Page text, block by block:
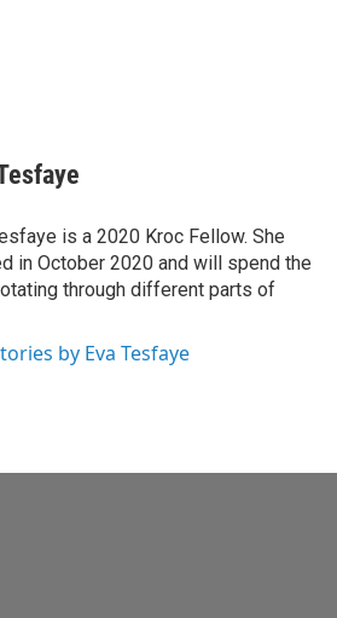
is a 2020 Kroc Fellow. She
in October 2020 and will spend the
through different parts of
by Eva Tesfaye